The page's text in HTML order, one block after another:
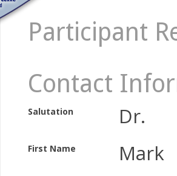
Participant
Contact
Salutation Dr.
First Name Mark